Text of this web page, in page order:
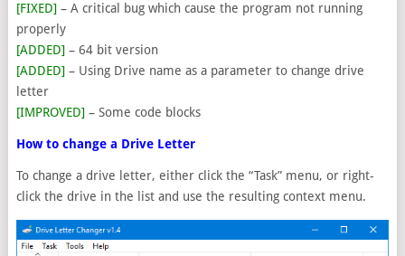
[FIXED]– A critical bug which cause the program not running
properly
[ADDED]– 64 bit version
[ADDED]– Using Drive name as a parameter to change drive
letter
[IMPROVED]– Some code blocks
How to change a Drive Letter
To change a drive letter, either click the “Task” menu, or right-
click the drive in the list and use the resulting context menu.